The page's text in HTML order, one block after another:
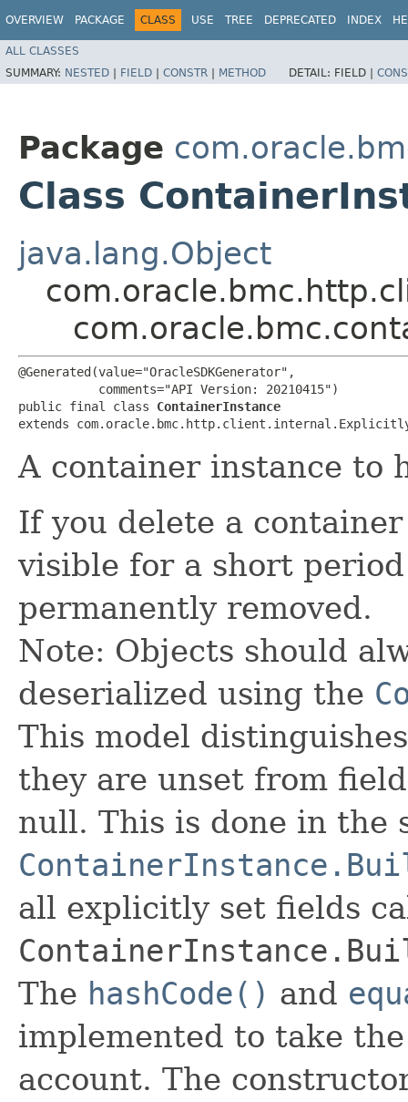
OVERVIEW PACKAGE CLASS USE TREE DEPRECATED INDEX
ALL CLASSES
SUMMARY: NESTED | FIELD | CONSTR | METHOD DETAIL: FIELD |
Package
Class
java.lang.Object
@Generated(value="OracleSDKGenerator",
           comments="API Version: 20210415")
public final class ContainerInstance
extends
A container instance to
If you delete a
visible for a short
permanently removed.
Note: Objects should
deserialized using the
This model
they are unset from
null. This is done in the
all explicitly set fields
The hashCode() and
implemented to take
account. The